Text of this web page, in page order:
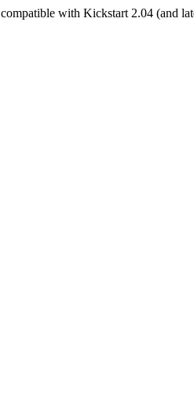
compatible with Kickstart 2.04 (and